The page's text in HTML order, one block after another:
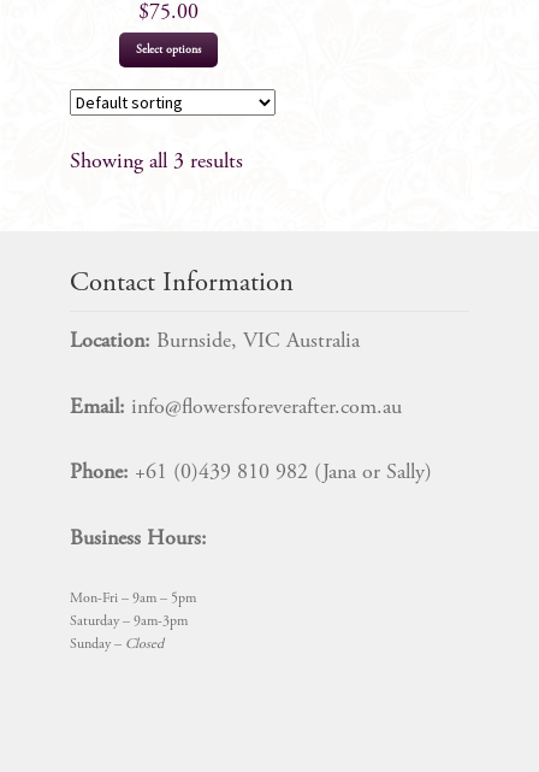
$75.00
Select options
Showing all 3 results
Contact Information
Location: Burnside, VIC Australia
Email: info@flowersforeverafter.com.au
Phone: +61 (0)439 810 982 (Jana or Sally)
Business Hours:
Mon-Fri – 9am – 5pm
Saturday – 9am-3pm
Sunday – Closed